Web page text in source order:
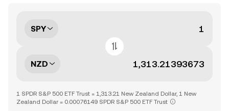
SPY
NZD
1 SPDR S&P 500 ETF Trust = 1,313.21 New Zealand Dollar, 1 New
Zealand Dollar = 0.00076149 SPDR S&P 500 ETF Trust